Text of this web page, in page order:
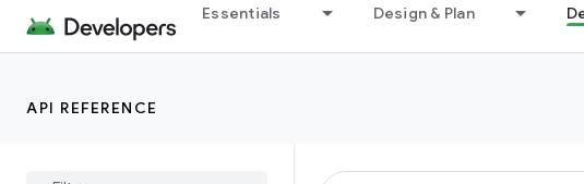
Essentials Design & Plan
API REFERENCE
ClearCreationOptionsReques
t
t.PerTypeConfig